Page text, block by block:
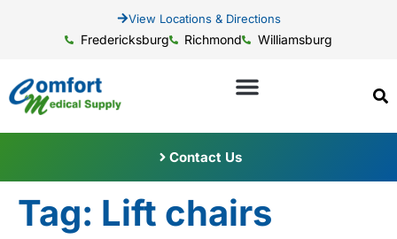
View Locations & Directions
Fredericksburg Richmond Williamsburg
Contact Us
Tag: Lift chairs